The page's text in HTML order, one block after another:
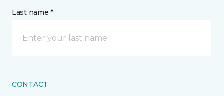
Last name *
CONTACT